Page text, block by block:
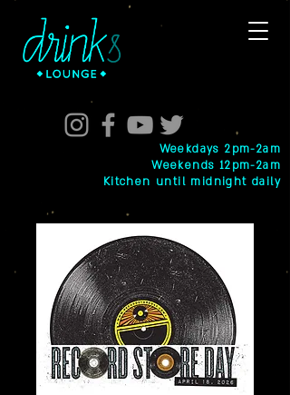
Weekdays 2pm-2am
Weekends 12pm-2am
Kitchen until midnight daily